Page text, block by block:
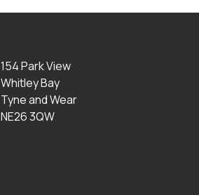
154 Park View
Whitley Bay
Tyne and Wear
NE26 3QW